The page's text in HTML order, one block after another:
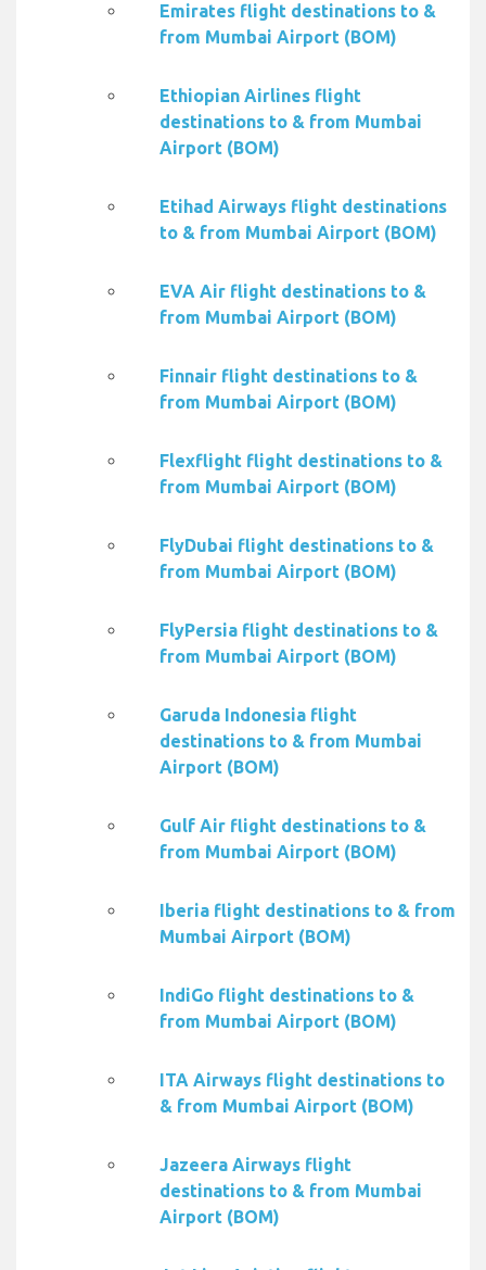
Emirates flight destinations to &
from Mumbai Airport (BOM)
Ethiopian Airlines flight
destinations to & from Mumbai
Airport (BOM)
Etihad Airways flight destinations
to & from Mumbai Airport (BOM)
EVA Air flight destinations to &
from Mumbai Airport (BOM)
Finnair flight destinations to &
from Mumbai Airport (BOM)
Flexflight flight destinations to &
from Mumbai Airport (BOM)
FlyDubai flight destinations to &
from Mumbai Airport (BOM)
FlyPersia flight destinations to &
from Mumbai Airport (BOM)
Garuda Indonesia flight
destinations to & from Mumbai
Airport (BOM)
Gulf Air flight destinations to &
from Mumbai Airport (BOM)
Iberia flight destinations to & from
Mumbai Airport (BOM)
IndiGo flight destinations to &
from Mumbai Airport (BOM)
ITA Airways flight destinations to
& from Mumbai Airport (BOM)
Jazeera Airways flight
destinations to & from Mumbai
Airport (BOM)